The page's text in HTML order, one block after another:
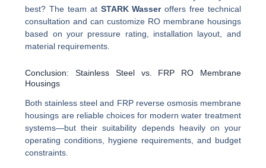
best? The team at STARK Wasseroffers free technical
consultation and can customize RO membrane housings
based on your pressure rating, installation layout, and
material requirements.
Conclusion: Stainless Steel vs. FRP RO Membrane
Housings
Both stainless steel and FRP reverse osmosis membrane
housings are reliable choices for modern water treatment
systems—but their suitability depends heavily on your
operating conditions, hygiene requirements, and budget
constraints.